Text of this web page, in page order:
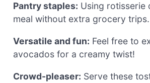
Pantry staples: Using rotisserie
meal without extra grocery trips.
Versatile and fun: Feel free to
avocados for a creamy twist!
Crowd-pleaser: Serve these